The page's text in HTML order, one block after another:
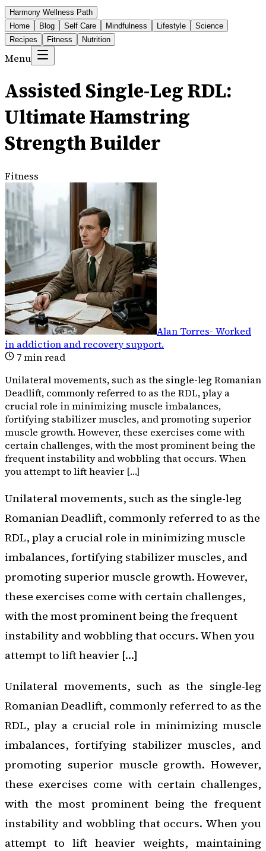
Harmony Wellness Path
Home
Blog Self Care Mindfulness Lifestyle
Science
Recipes
Fitness Nutrition
Menu
Assisted Single-Leg RDL:
Ultimate Hamstring
Strength Builder
Fitness
Alan Torres- Worked
in addiction and recovery support.
7min read
Unilateral movements, such as the single-leg Romanian
Deadlift, commonly referred to as the RDL, play a
crucial role in minimizing muscle imbalances,
fortifying stabilizer muscles, and promoting superior
muscle growth. However, these exercises come with
certain challenges, with the most prominent being the
frequent instability and wobbling that occurs. When
you attempt to lift heavier […]
Unilateral movements, such as the single-leg
Romanian Deadlift, commonly referred to as the
RDL, play a crucial role in minimizing muscle
imbalances, fortifying stabilizer muscles, and
promoting superior muscle growth. However,
these exercises come with certain challenges,
with the most prominent being the frequent
instability and wobbling that occurs. When you
attempt to lift heavier […]
Unilateral movements, such as the single-leg
Romanian Deadlift, commonly referred to as the
RDL, play a crucial role in minimizing muscle
imbalances, fortifying stabilizer muscles, and
promoting superior muscle growth. However,
these exercises come with certain challenges,
with the most prominent being the frequent
instability and wobbling that occurs. When you
attempt to lift heavier weights, maintaining